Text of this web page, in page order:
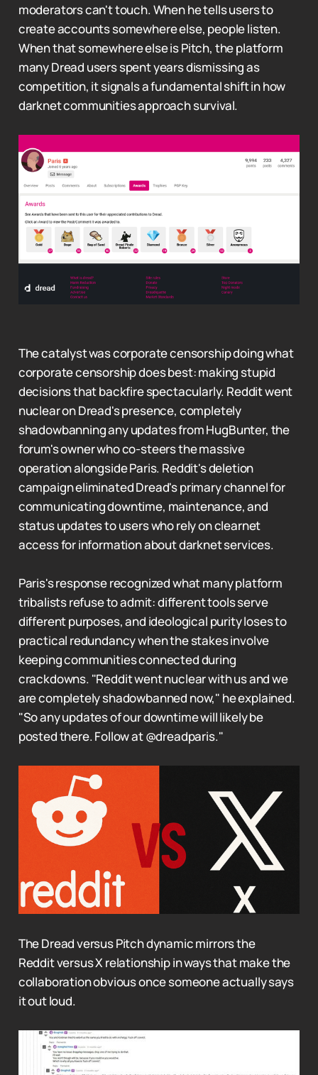
moderators can't touch. When he tells users to
create accounts somewhere else, people listen.
When that somewhere else is Pitch, the platform
many Dread users spent years dismissing as
competition, it signals a fundamental shift in how
darknet communities approach survival.
The catalyst was corporate censorship doing what
corporate censorship does best: making stupid
decisions that backfire spectacularly. Reddit went
nuclear on Dread's presence, completely
shadowbanning any updates from HugBunter, the
forum's owner who co-steers the massive
operation alongside Paris. Reddit's deletion
campaign eliminated Dread's primary channel for
communicating downtime, maintenance, and
status updates to users who rely on clearnet
access for information about darknet services.
Paris's response recognized what many platform
tribalists refuse to admit: different tools serve
different purposes, and ideological purity loses to
practical redundancy when the stakes involve
keeping communities connected during
crackdowns. "Reddit went nuclear with us and we
are completely shadowbanned now," he explained.
"So any updates of our downtime will likely be
posted there. Follow at @dreadparis."
The Dread versus Pitch dynamic mirrors the
Reddit versus X relationship in ways that make the
collaboration obvious once someone actually says
it out loud.